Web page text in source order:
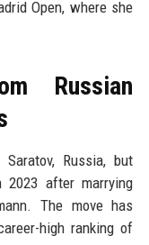
Open, where she
Russian
Russia, but
after marrying
The move has
high ranking of